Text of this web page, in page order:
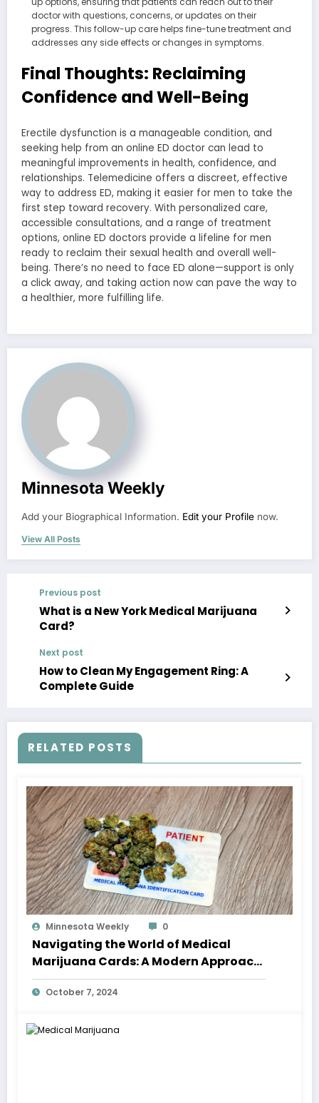
doctor with questions, concerns, or updates on their
progress. This follow-up care helps fine-tune treatment and
addresses any side effects or changes in symptoms.
Final Thoughts: Reclaiming
Confidence and Well-Being
Erectile dysfunction is a manageable condition, and
seeking help from an online ED doctor can lead to
meaningful improvements in health, confidence, and
relationships. Telemedicine offers a discreet, effective
way to address ED, making it easier for men to take the
first step toward recovery. With personalized care,
accessible consultations, and a range of treatment
options, online ED doctors provide a lifeline for men
ready to reclaim their sexual health and overall well-
being. There’s no need to face ED alone—support is only
a click away, and taking action now can pave the way to
a healthier, more fulfilling life.
Minnesota Weekly
Add your Biographical Information. Edit your Profile now.
View All Posts
Previous post
What is a New York Medical Marijuana
Card?
Next post
How to Clean My Engagement Ring: A
Complete Guide
RELATED POSTS
Minnesota Weekly 0
Navigating the World of Medical
Marijuana Cards: A Modern Approach
to Treatment
October 7, 2024